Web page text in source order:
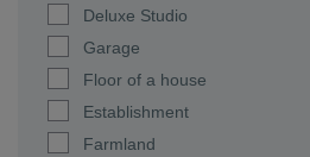
Deluxe Studio
Garage
Floor of a house
Establishment
Farmland